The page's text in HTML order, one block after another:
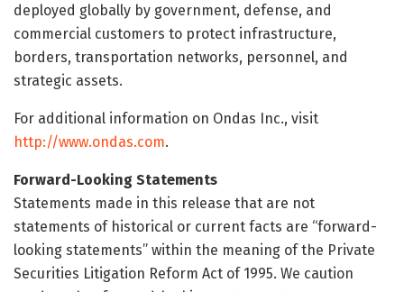
deployed globally by government, defense, and
commercial customers to protect infrastructure,
borders, transportation networks, personnel, and
strategic assets.
For additional information on Ondas Inc., visit
http://www.ondas.com.
Forward-Looking Statements
Statements made in this release that are not
statements of historical or current facts are “forward-
looking statements” within the meaning of the Private
Securities Litigation Reform Act of 1995. We caution